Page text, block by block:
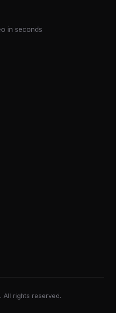
in seconds
All rights reserved.